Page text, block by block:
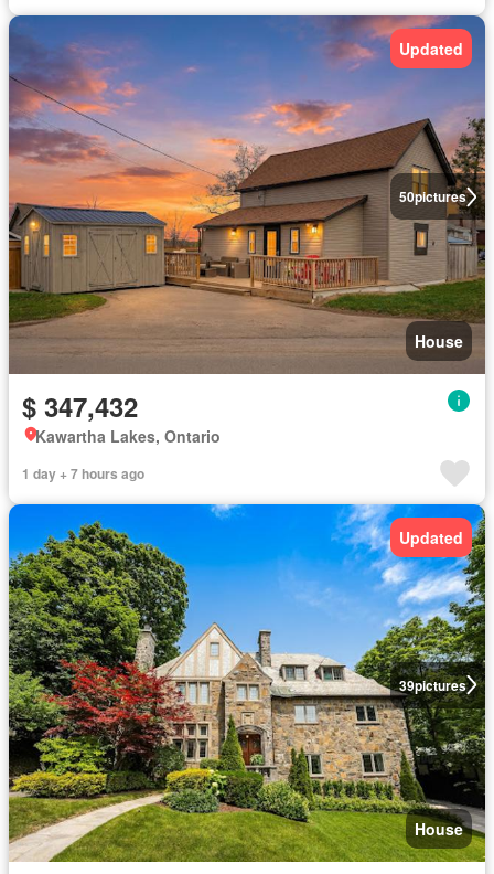
50pictures
Updated
House
$ 347,432
Kawartha Lakes, Ontario
1 day + 7 hours ago
39pictures
Updated
House